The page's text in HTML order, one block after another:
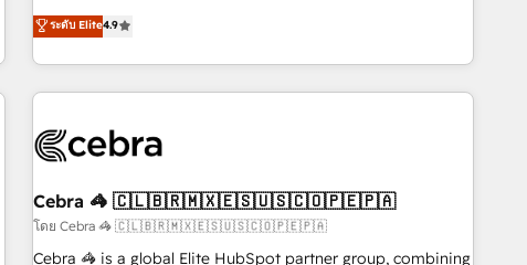
super fan: make HubSpot an experience you LOVE!
achieve measurable results. Founded in Barcelona and
operating across Spain, LATAM, and the UK, we support
global companies in building smarter marketing, sales, and
customer success strategies. As the only HubSpot Elite
insight with intelligent automation to drive sustainable
simplify complexity, boost performance, and turn
innovation into real impact. 🌍 Highlights • HubSpot Partner
since 2012 • 2022 EMEA Impact Award: Best Integration •
ระดับ Elite4.9
Cebra 🦓 🇨🇱🇧🇷🇲🇽🇪🇸🇺🇸🇨🇴🇵🇪🇵🇦
โดย Cebra 🦓 🇨🇱🇧🇷🇲🇽🇪🇸🇺🇸🇨🇴🇵🇪🇵🇦
Cebra 🦓 is a global Elite HubSpot partner group, combining